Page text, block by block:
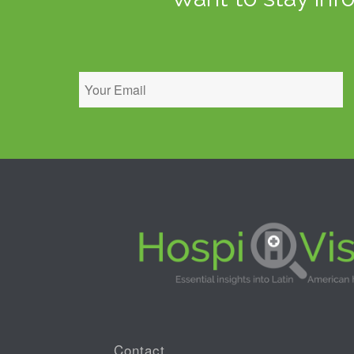
Contact